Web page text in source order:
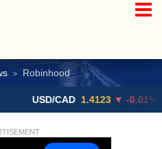
> Robinhood
CAD 1.4123 ▼ -0.01%